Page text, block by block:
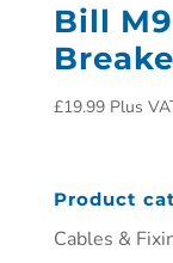
Bill
£19.99 Plus
Product
Cables &